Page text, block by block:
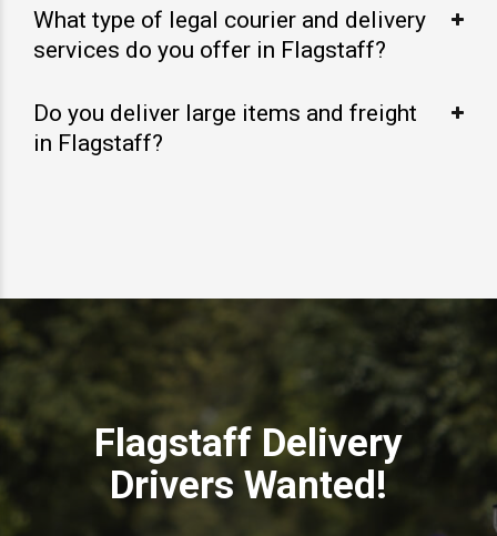
What type of legal courier and delivery
services do you offer in Flagstaff?
Do you deliver large items and freight
in Flagstaff?
Flagstaff Delivery
Drivers Wanted!